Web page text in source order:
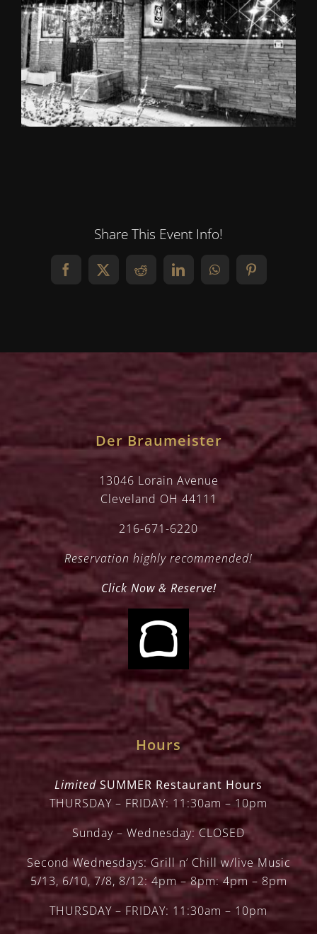
Share This Event Info!
Facebook
X RedditLinkedInWhatsAppPinterest
Der Braumeister
13046 Lorain Avenue
Cleveland OH 44111
216-671-6220
Reservation highly recommended!
Click Now & Reserve!
Hours
Limited SUMMER Restaurant Hours
THURSDAY – FRIDAY: 11:30am – 10pm
Sunday – Wednesday: CLOSED
Second Wednesdays: Grill n’ Chill w/live Music
5/13, 6/10, 7/8, 8/12: 4pm – 8pm: 4pm – 8pm
THURSDAY – FRIDAY: 11:30am – 10pm